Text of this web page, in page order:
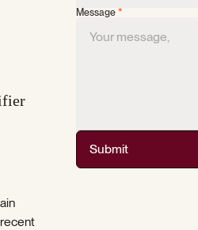
Message*
Submit